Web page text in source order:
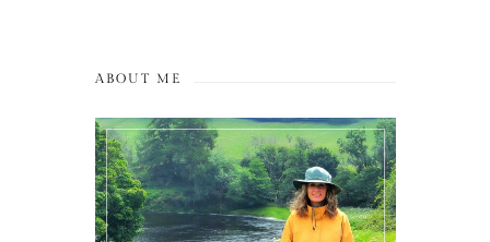
ABOUT ME